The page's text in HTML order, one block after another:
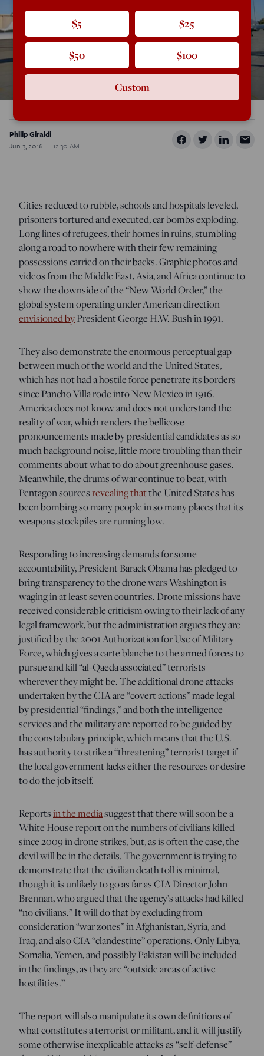
Philip Giraldi
Jun 3, 2016
12:30 AM
Cities reduced to rubble, schools and hospitals leveled,
prisoners tortured and executed, car bombs exploding.
Long lines of refugees, their homes in ruins, stumbling
along a road to nowhere with their few remaining
possessions carried on their backs. Graphic photos and
videos from the Middle East, Asia, and Africa continue to
show the downside of the “New World Order,” the
global system operating under American direction
envisioned byPresident George H.W. Bush in 1991.
They also demonstrate the enormous perceptual gap
between much of the world and the United States,
which has not had a hostile force penetrate its borders
since Pancho Villa rode into New Mexico in 1916.
America does not know and does not understand the
reality of war, which renders the bellicose
pronouncements made by presidential candidates as so
much background noise, little more troubling than their
comments about what to do about greenhouse gases.
Meanwhile, the drums of war continue to beat, with
Pentagon sourcesrevealing thatthe United States has
been bombing so many people in so many places that its
weapons stockpiles are running low.
Responding to increasing demands for some
accountability, President Barack Obama has pledged to
bring transparency to the drone wars Washington is
waging in at least seven countries. Drone missions have
received considerable criticism owing to their lack of any
legal framework, but the administration argues they are
justified by the 2001 Authorization for Use of Military
Force, which gives a carte blanche to the armed forces to
pursue and kill “al-Qaeda associated” terrorists
wherever they might be. The additional drone attacks
undertaken by the CIA are “covert actions” made legal
by presidential “findings,” and both the intelligence
services and the military are reported to be guided by
the constabulary principle, which means that the U.S.
has authority to strike a “threatening” terrorist target if
the local government lacks either the resources or desire
to do the job itself.
Reportsin the mediasuggest that there will soon be a
White House report on the numbers of civilians killed
since 2009 in drone strikes, but, as is often the case, the
devil will be in the details. The government is trying to
demonstrate that the civilian death toll is minimal,
though it is unlikely to go as far as CIA Director John
Brennan, who argued that the agency’s attacks had killed
“no civilians.” It will do that by excluding from
consideration “war zones” in Afghanistan, Syria, and
Iraq, and also CIA “clandestine” operations. Only Libya,
Somalia, Yemen, and possibly Pakistan will be included
in the findings, as they are “outside areas of active
hostilities.”
The report will also manipulate its own definitions of
what constitutes a terrorist or militant, and it will justify
some otherwise inexplicable attacks as “self-defense”
$5 $25
$50 $100
Custom